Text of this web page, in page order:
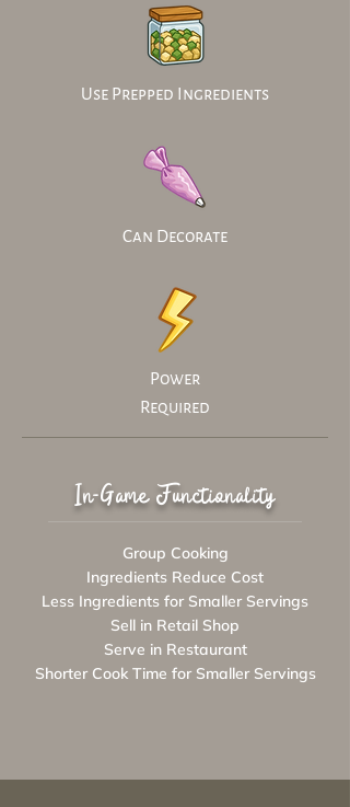
Use Prepped Ingredients
Can Decorate
Power
Required
In-Game Functionality
Group Cooking
Ingredients Reduce Cost
Less Ingredients for Smaller Servings
Sell in Retail Shop
Serve in Restaurant
Shorter Cook Time for Smaller Servings